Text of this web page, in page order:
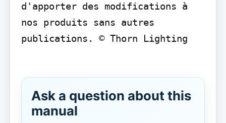
d'apporter des modifications à
nos produits sans autres
publications. © Thorn Lighting
Ask a question about this
manual